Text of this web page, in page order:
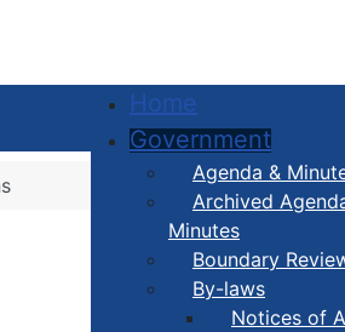
Home
Government
Agenda &
Archived
Minutes
Boundary
By-laws
Notices of